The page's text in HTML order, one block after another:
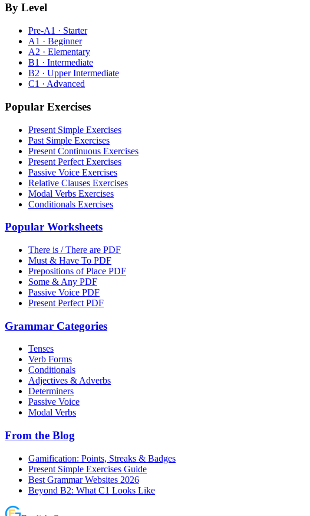
By Level
Pre-A1 · Starter
A1 · Beginner
A2 · Elementary
B1 · Intermediate
B2 · Upper Intermediate
C1 · Advanced
Popular Exercises
Present Simple Exercises
Past Simple Exercises
Present Continuous Exercises
Present Perfect Exercises
Passive Voice Exercises
Relative Clauses Exercises
Modal Verbs Exercises
Conditionals Exercises
Popular Worksheets
There is / There are PDF
Must & Have To PDF
Prepositions of Place PDF
Some & Any PDF
Passive Voice PDF
Present Perfect PDF
Grammar Categories
Tenses
Verb Forms
Conditionals
Adjectives & Adverbs
Determiners
Passive Voice
Modal Verbs
From the Blog
Gamification: Points, Streaks & Badges
Present Simple Exercises Guide
Best Grammar Websites 2026
Beyond B2: What C1 Looks Like